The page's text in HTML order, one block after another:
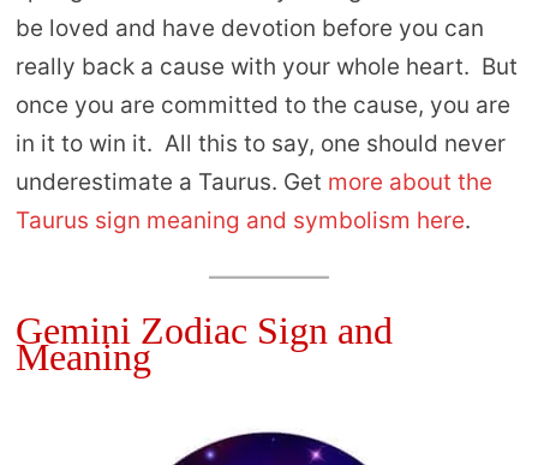
be loved and have devotion before you can
really back a cause with your whole heart. But
once you are committed to the cause, you are
in it to win it. All this to say, one should never
underestimate a Taurus. Get more about the
Taurus sign meaning and symbolism here.
Gemini Zodiac Sign and
Meaning